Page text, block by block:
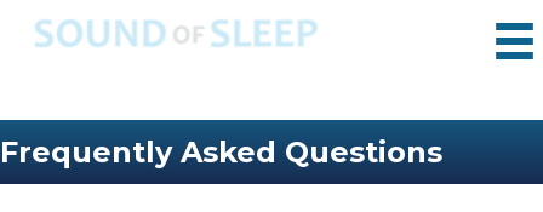
Frequently Asked Questions